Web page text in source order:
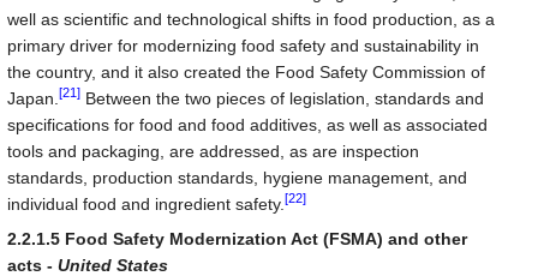
well as scientific and technological shifts in food production, as a
primary driver for modernizing food safety and sustainability in
the country, and it also created the Food Safety Commission of
Japan.[21] Between the two pieces of legislation, standards and
specifications for food and food additives, as well as associated
tools and packaging, are addressed, as are inspection
standards, production standards, hygiene management, and
individual food and ingredient safety.[22]
2.2.1.5 Food Safety Modernization Act (FSMA) and other
acts -United States